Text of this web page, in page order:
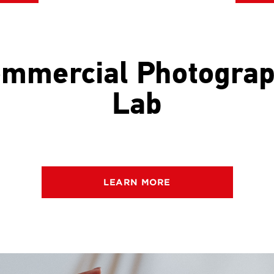
Lab
LEARN MORE